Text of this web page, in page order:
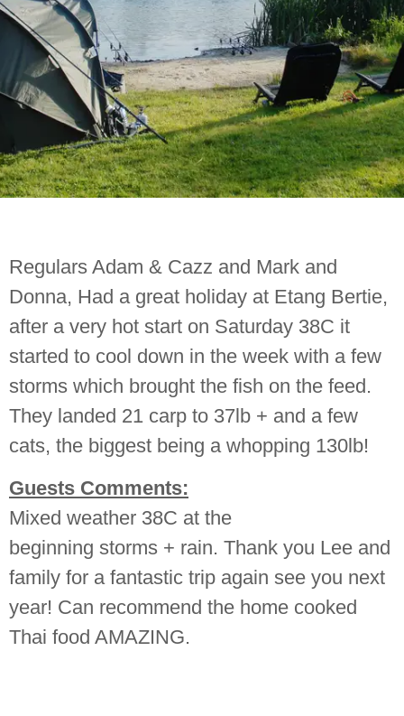
Regulars Adam & Cazz and Mark and
Donna, Had a great holiday at Etang Bertie,
after a very hot start on Saturday 38C it
started to cool down in the week with a few
storms which brought the fish on the feed.
They landed 21 carp to 37lb + and a few
cats, the biggest being a whopping 130lb!
Guests Comments:
Mixed weather 38C at the
beginning storms + rain. Thank you Lee and
family for a fantastic trip again see you next
year! Can recommend the home cooked
Thai food AMAZING.